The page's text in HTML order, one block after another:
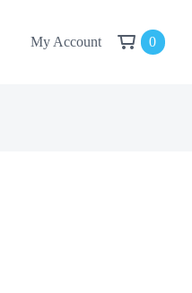
My Account 0